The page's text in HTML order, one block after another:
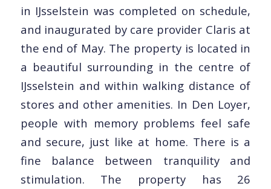
in IJsselstein was completed on schedule,
and inaugurated by care provider Claris at
the end of May. The property is located in
a beautiful surrounding in the centre of
IJsselstein and within walking distance of
stores and other amenities. In Den Loyer,
people with memory problems feel safe
and secure, just like at home. There is a
fine balance between tranquility and
stimulation. The property has 26